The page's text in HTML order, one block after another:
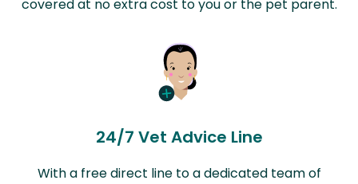
covered at no extra cost to you or the pet parent.
24/7 Vet Advice Line
With a free direct line to a dedicated team of